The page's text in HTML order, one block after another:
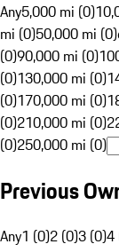
Any5,000 mi (0)
mi (0)50,000 mi (0)
(0)90,000 mi (0)
(0)130,000 mi (0)
(0)170,000 mi (0)
(0)210,000 mi (0)
(0)250,000 mi (0)
Previous
Any1 (0)2 (0)3 (0)4